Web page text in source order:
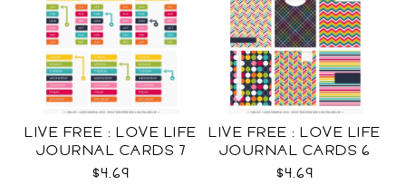
LIVE FREE : LOVE LIFE
JOURNAL CARDS 7
CU
$4.69
LIVE FREE : LOVE LIFE
JOURNAL CARDS 6
CU
$4.69